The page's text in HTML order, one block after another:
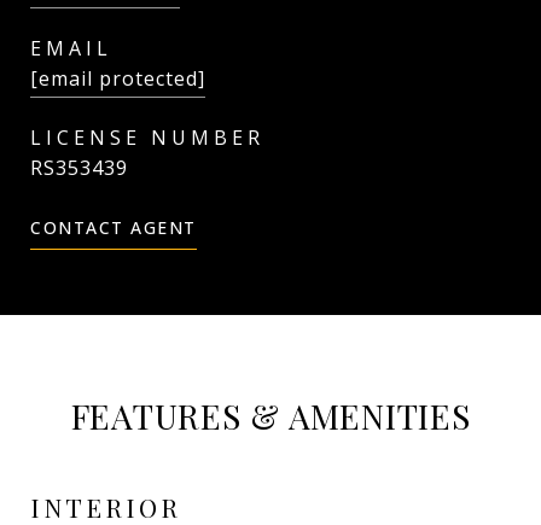
EMAIL
[email protected]
RS353439
CONTACT AGENT
FEATURES & AMENITIES
INTERIOR